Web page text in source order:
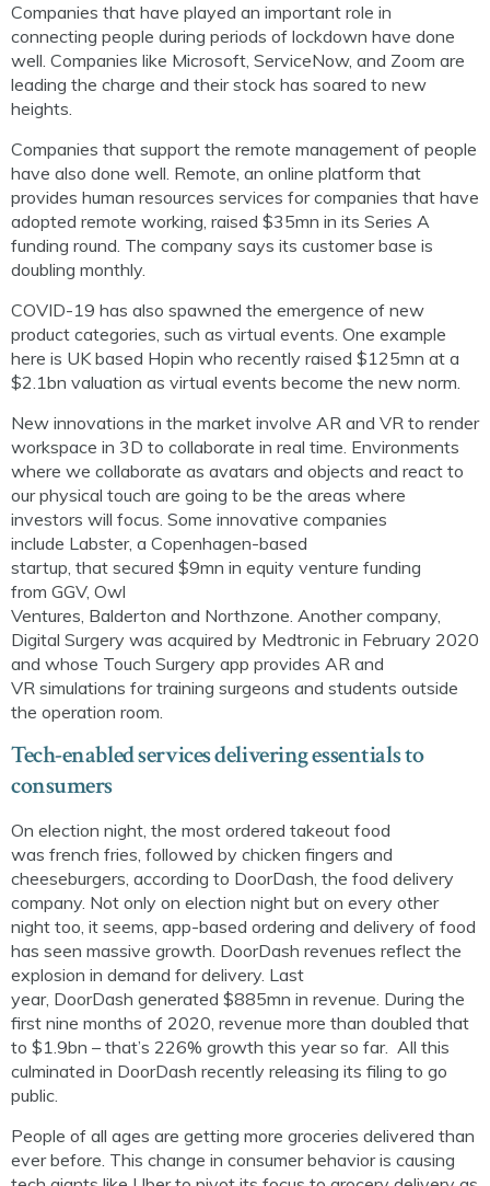
Companies that have played an important role in
connecting people during periods of lockdown have done
well. Companies like Microsoft, ServiceNow, and Zoom are
leading the charge and their stock has soared to new
heights.
Companies that support the remote management of people
have also done well. Remote, an online platform that
provides human resources services for companies that have
adopted remote working, raised $35mn in its Series A
funding round. The company says its customer base is
doubling monthly.
COVID-19 has also spawned the emergence of new
product categories, such as virtual events. One example
here is UK based Hopin who recently raised $125mn at a
$2.1bn valuation as virtual events become the new norm.
New innovations in the market involve AR and VR to render
workspace in 3D to collaborate in real time. Environments
where we collaborate as avatars and objects and react to
our physical touch are going to be the areas where
investors will focus. Some innovative companies
include Labster, a Copenhagen-based
startup, that secured $9mn in equity venture funding
from GGV, Owl
Ventures, Balderton and Northzone. Another company,
Digital Surgery was acquired by Medtronic in February 2020
and whose Touch Surgery app provides AR and
VR simulations for training surgeons and students outside
the operation room.
Tech-enabled services delivering essentials to
consumers
On election night, the most ordered takeout food
was french fries, followed by chicken fingers and
cheeseburgers, according to DoorDash, the food delivery
company. Not only on election night but on every other
night too, it seems, app-based ordering and delivery of food
has seen massive growth. DoorDash revenues reflect the
explosion in demand for delivery. Last
year, DoorDash generated $885mn in revenue. During the
first nine months of 2020, revenue more than doubled that
to $1.9bn – that’s 226% growth this year so far. All this
culminated in DoorDash recently releasing its filing to go
public.
People of all ages are getting more groceries delivered than
ever before. This change in consumer behavior is causing